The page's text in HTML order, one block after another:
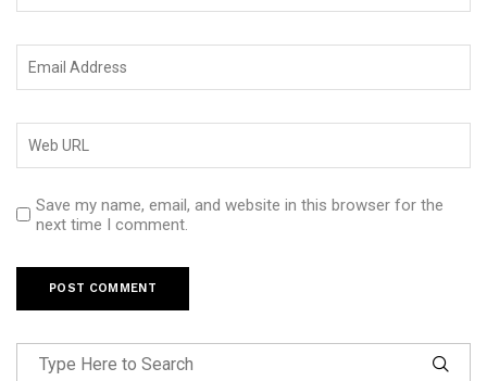
Save my name, email, and website in this browser for the
next time I comment.